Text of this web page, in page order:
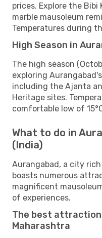
prices. Explore the Bibi
marble mausoleum
Temperatures during
High Season in
The high season
exploring
including the Ajanta
Heritage sites.
comfortable low of
What to do in
(India)
Aurangabad, a city
boasts numerous
magnificent
of experiences.
The best
Maharashtra